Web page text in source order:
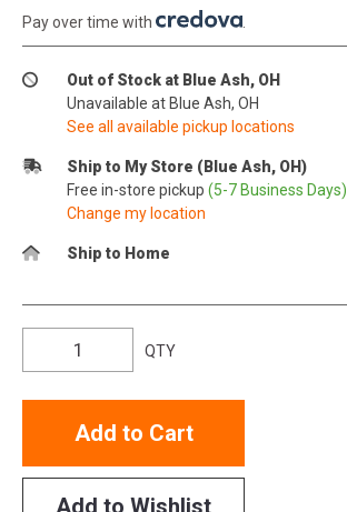
Pay over time with
Out of Stock at Blue Ash, OH
Unavailable at Blue Ash, OH
See all available pickup locations
Ship to My Store (Blue Ash, OH)
Free in-store pickup (5-7 Business Days)
Change my location
Ship to Home
QTY
Add to Cart
Add to Wishlist